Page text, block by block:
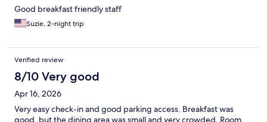
Good breakfast friendly staff
Suzie, 2-night trip
Verified review
8/10 Very good
Apr 16, 2026
Very easy check-in and good parking access. Breakfast was
good, but the dining area was small and very crowded. Room